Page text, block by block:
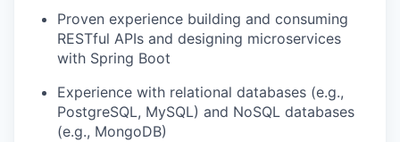
Proven experience building and consuming
RESTful APIs and designing microservices
with Spring Boot
Experience with relational databases (e.g.,
PostgreSQL, MySQL) and NoSQL databases
(e.g., MongoDB)